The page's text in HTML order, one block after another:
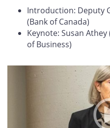
Introduction: Deputy
(Bank of Canada)
Keynote: Susan
of Business)